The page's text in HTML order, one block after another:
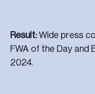
Result:Wide press
FWA of the Day and
2024.